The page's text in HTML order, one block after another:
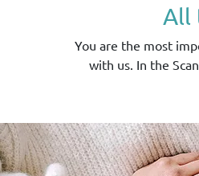
All
You are the most
with us. In the